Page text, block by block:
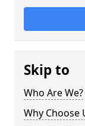
Skip to
Who Are We?
Why Choose